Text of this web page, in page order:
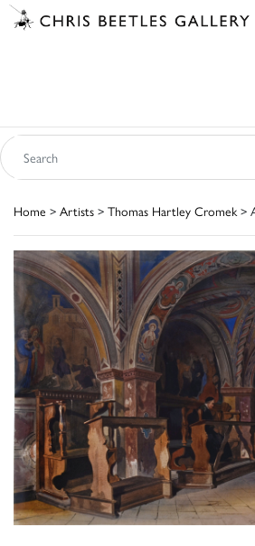
Home > Artists > Thomas Hartley Cromek>